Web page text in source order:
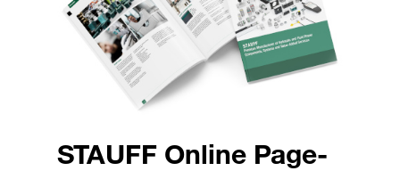
STAUFF Online Page-